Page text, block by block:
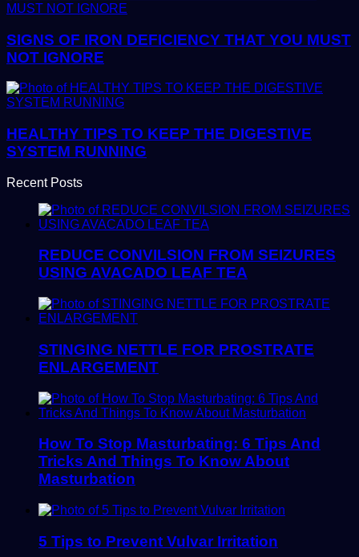
SIGNS OF IRON DEFICIENCY THAT YOU MUST
NOT IGNORE
HEALTHY TIPS TO KEEP THE DIGESTIVE
SYSTEM RUNNING
Recent Posts
REDUCE CONVILSION FROM SEIZURES
USING AVACADO LEAF TEA
STINGING NETTLE FOR PROSTRATE
ENLARGEMENT
How To Stop Masturbating: 6 Tips And
Tricks And Things To Know About
Masturbation
5 Tips to Prevent Vulvar Irritation